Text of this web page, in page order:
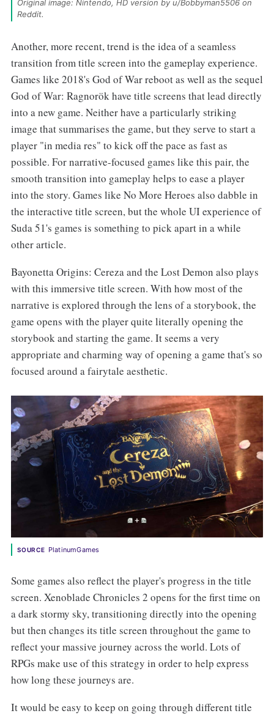
Original image: Nintendo, HD version by u/Bobbyman5506 on
Reddit.
Another, more recent, trend is the idea of a seamless
transition from title screen into the gameplay experience.
Games like 2018's God of War reboot as well as the sequel
God of War: Ragnorök have title screens that lead directly
into a new game. Neither have a particularly striking
image that summarises the game, but they serve to start a
player "in media res" to kick off the pace as fast as
possible. For narrative-focused games like this pair, the
smooth transition into gameplay helps to ease a player
into the story. Games like No More Heroes also dabble in
the interactive title screen, but the whole UI experience of
Suda 51's games is something to pick apart in a while
other article.
Bayonetta Origins: Cereza and the Lost Demon also plays
with this immersive title screen. With how most of the
narrative is explored through the lens of a storybook, the
game opens with the player quite literally opening the
storybook and starting the game. It seems a very
appropriate and charming way of opening a game that's so
focused around a fairytale aesthetic.
SOURCE PlatinumGames
Some games also reflect the player's progress in the title
screen. Xenoblade Chronicles 2 opens for the first time on
a dark stormy sky, transitioning directly into the opening
but then changes its title screen throughout the game to
reflect your massive journey across the world. Lots of
RPGs make use of this strategy in order to help express
how long these journeys are.
It would be easy to keep on going through different title